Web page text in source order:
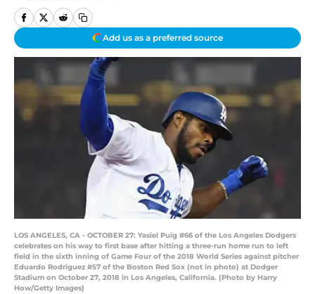
Add us as a preferred source
LOS ANGELES, CA - OCTOBER 27: Yasiel Puig #66 of the Los Angeles Dodgers
celebrates on his way to first base after hitting a three-run home run to left
field in the sixth inning of Game Four of the 2018 World Series against pitcher
Eduardo Rodriguez #57 of the Boston Red Sox (not in photo) at Dodger
Stadium on October 27, 2018 in Los Angeles, California. (Photo by Harry
How/Getty Images)